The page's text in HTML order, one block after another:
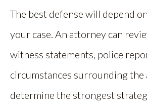
The best defense will depend
your case. An attorney can
witness statements, police
circumstances surrounding the
determine the strongest